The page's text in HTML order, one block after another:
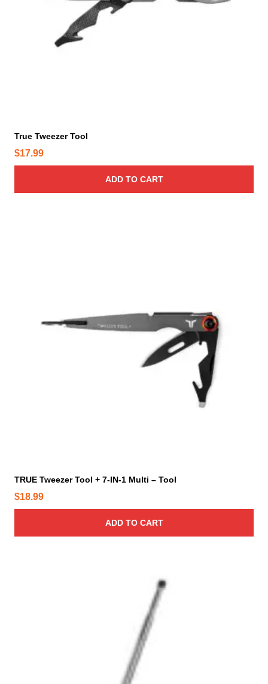
True Tweezer Tool
$17.99
ADD TO CART
TRUE Tweezer Tool + 7-IN-1 Multi – Tool
$18.99
ADD TO CART